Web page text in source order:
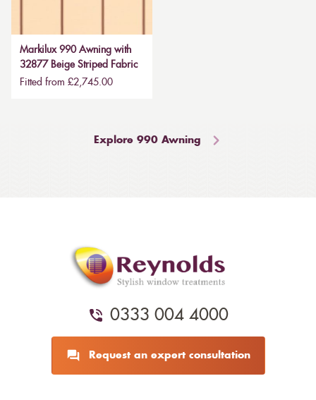
Markilux 990 Awning with
32877 Beige Striped Fabric
Fitted from £2,745.00
Explore 990 Awning
0333 004 4000
Request an expert consultation